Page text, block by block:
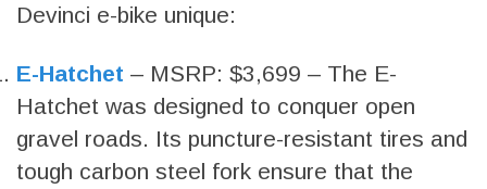
Devinci e-bike unique:
E-Hatchet – MSRP: $3,699 – The E-
Hatchet was designed to conquer open
gravel roads. Its puncture-resistant tires and
tough carbon steel fork ensure that the